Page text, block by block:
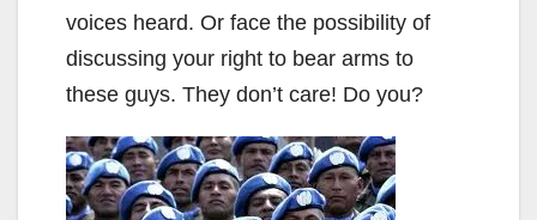
voices heard. Or face the possibility of
discussing your right to bear arms to
these guys. They don’t care! Do you?